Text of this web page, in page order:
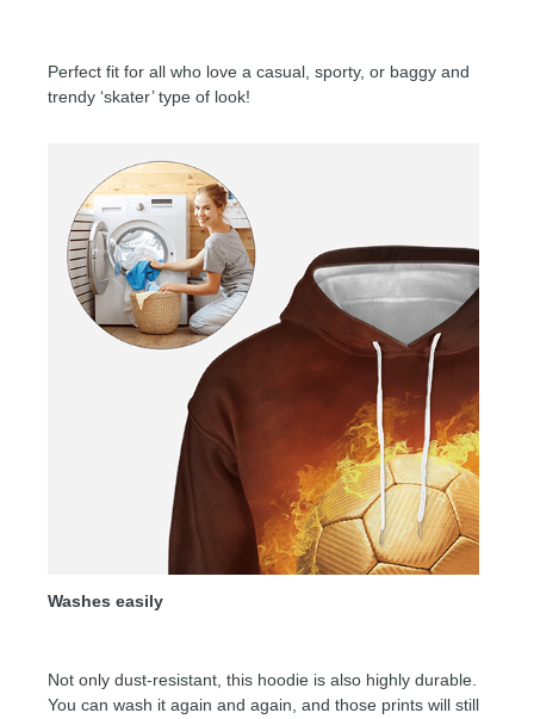
Perfect fit for all who love a casual, sporty, or baggy and
trendy ‘skater’ type of look!
Washes easily
Not only dust-resistant, this hoodie is also highly durable.
You can wash it again and again, and those prints will still